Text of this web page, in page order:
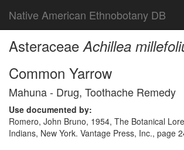
Native American Ethnobotany DB
AsteraceaeAchillea
Common Yarrow
Mahuna - Drug, Toothache Remedy
Use documented by:
Romero, John Bruno, 1954, The Botanical
Indians, New York. Vantage Press, Inc., page